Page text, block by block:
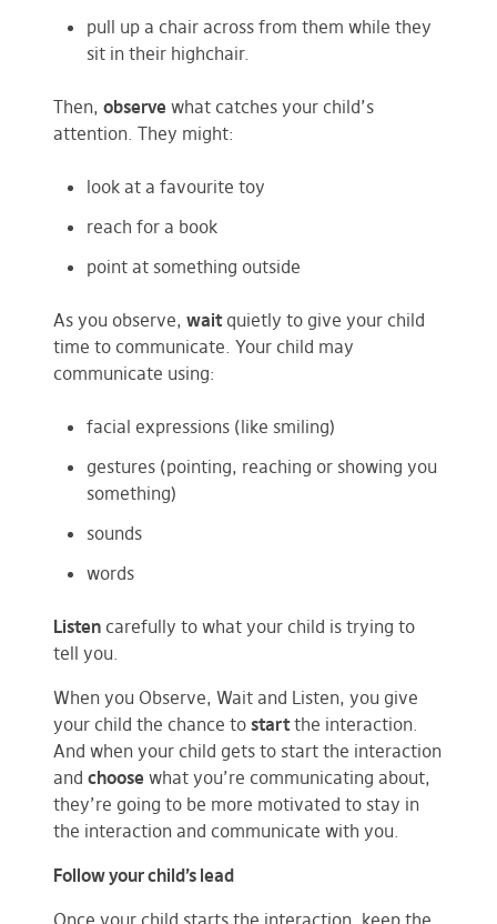
pull up a chair across from them while they
sit in their highchair.
Then, observe what catches your child’s
attention. They might:
look at a favourite toy
reach for a book
point at something outside
As you observe, waitquietly to give your child
time to communicate. Your child may
communicate using:
facial expressions (like smiling)
gestures (pointing, reaching or showing you
something)
sounds
words
Listen carefully to what your child is trying to
tell you.
When you Observe, Wait and Listen, you give
your child the chance to startthe interaction.
And when your child gets to start the interaction
and choose what you’re communicating about,
they’re going to be more motivated to stay in
the interaction and communicate with you.
Follow your child’s lead